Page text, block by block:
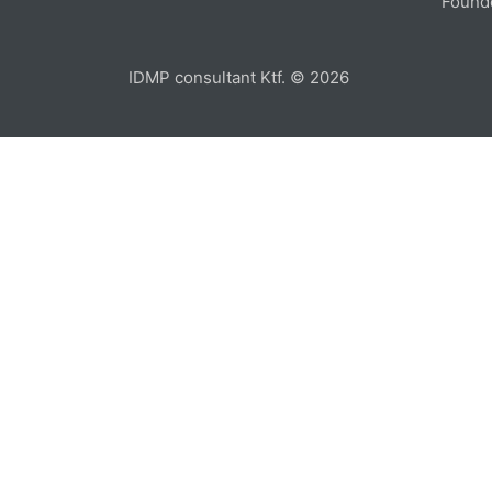
IDMP consultant Ktf. © 2026